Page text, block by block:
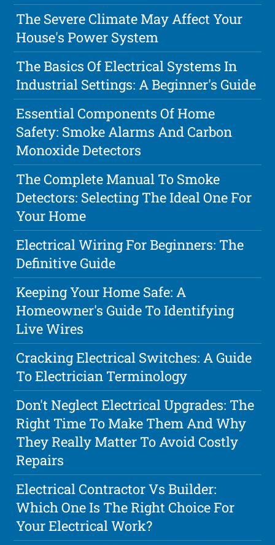
The Severe Climate May Affect Your
House's Power System
The Basics Of Electrical Systems In
Industrial Settings: A Beginner's Guide
Essential Components Of Home
Safety: Smoke Alarms And Carbon
Monoxide Detectors
The Complete Manual To Smoke
Detectors: Selecting The Ideal One For
Your Home
Electrical Wiring For Beginners: The
Definitive Guide
Keeping Your Home Safe: A
Homeowner's Guide To Identifying
Live Wires
Cracking Electrical Switches: A Guide
To Electrician Terminology
Don't Neglect Electrical Upgrades: The
Right Time To Make Them And Why
They Really Matter To Avoid Costly
Repairs
Electrical Contractor Vs Builder:
Which One Is The Right Choice For
Your Electrical Work?